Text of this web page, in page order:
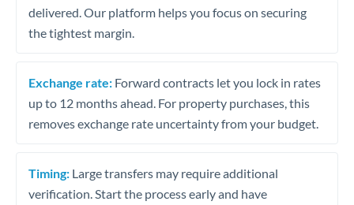
delivered. Our platform helps you focus on securing
the tightest margin.
Exchange rate: Forward contracts let you lock in rates
up to 12 months ahead. For property purchases, this
removes exchange rate uncertainty from your budget.
Timing: Large transfers may require additional
verification. Start the process early and have